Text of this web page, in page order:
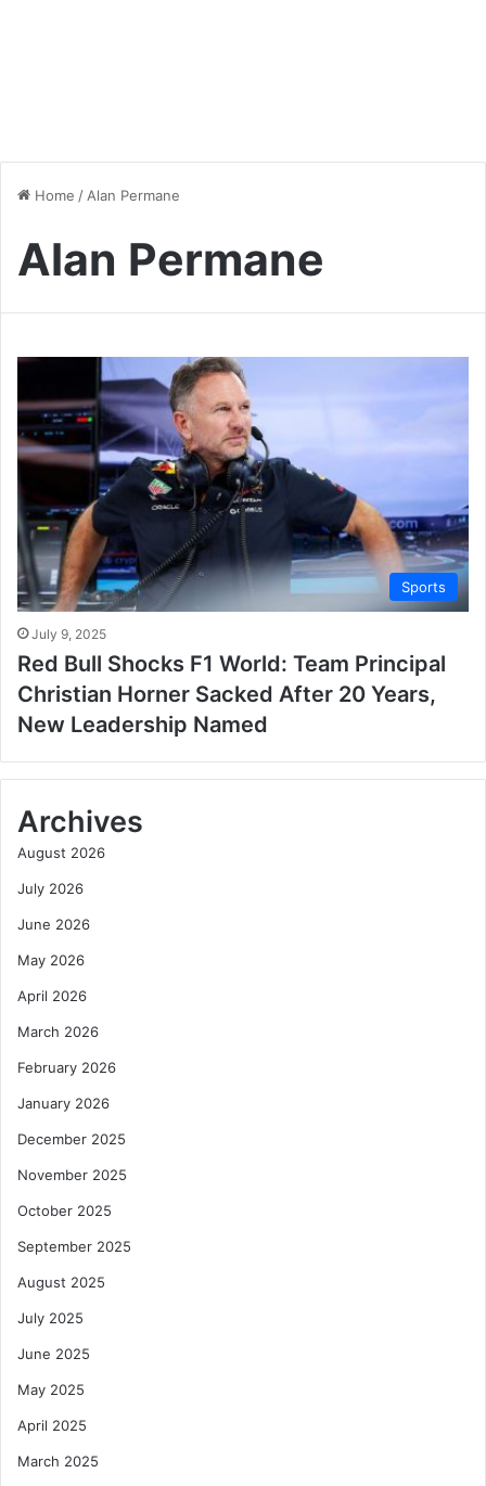
Home / Alan Permane
Alan Permane
Sports
July 9, 2025
Red Bull Shocks F1 World: Team Principal
Christian Horner Sacked After 20 Years,
New Leadership Named
Archives
August 2026
July 2026
June 2026
May 2026
April 2026
March 2026
February 2026
January 2026
December 2025
November 2025
October 2025
September 2025
August 2025
July 2025
June 2025
May 2025
April 2025
March 2025